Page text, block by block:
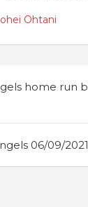
Ohtani
home run
06/09/